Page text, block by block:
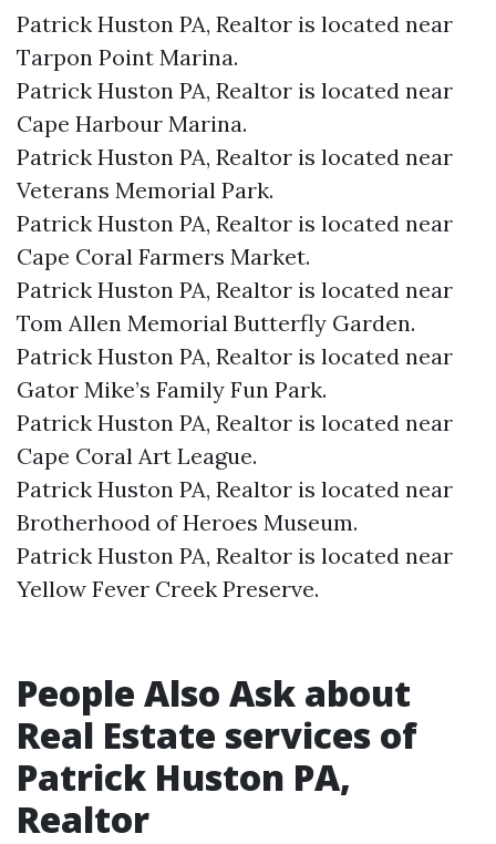
Patrick Huston PA, Realtor is located near
Tarpon Point Marina.​
Patrick Huston PA, Realtor is located near
Cape Harbour Marina.​
Patrick Huston PA, Realtor is located near
Veterans Memorial Park.​
Patrick Huston PA, Realtor is located near
Cape Coral Farmers Market.​
Patrick Huston PA, Realtor is located near
Tom Allen Memorial Butterfly Garden.​
Patrick Huston PA, Realtor is located near
Gator Mike’s Family Fun Park.​
Patrick Huston PA, Realtor is located near
Cape Coral Art League.​
Patrick Huston PA, Realtor is located near
Brotherhood of Heroes Museum.​
Patrick Huston PA, Realtor is located near
Yellow Fever Creek Preserve.​
People Also Ask about
Real Estate services of
Patrick Huston PA,
Realtor